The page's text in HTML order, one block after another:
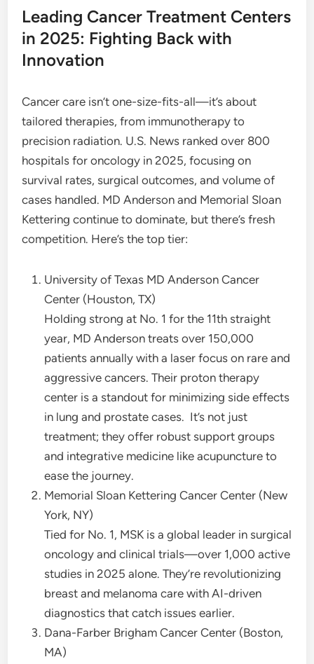
Leading Cancer Treatment Centers
in 2025: Fighting Back with
Innovation
Cancer care isn’t one-size-fits-all—it’s about
tailored therapies, from immunotherapy to
precision radiation. U.S. News ranked over 800
hospitals for oncology in 2025, focusing on
survival rates, surgical outcomes, and volume of
cases handled. MD Anderson and Memorial Sloan
Kettering continue to dominate, but there’s fresh
competition. Here’s the top tier:
University of Texas MD Anderson Cancer
Center (Houston, TX)
Holding strong at No. 1 for the 11th straight
year, MD Anderson treats over 150,000
patients annually with a laser focus on rare and
aggressive cancers. Their proton therapy
center is a standout for minimizing side effects
in lung and prostate cases. It’s not just
treatment; they offer robust support groups
and integrative medicine like acupuncture to
ease the journey.
Memorial Sloan Kettering Cancer Center (New
York, NY)
Tied for No. 1, MSK is a global leader in surgical
oncology and clinical trials—over 1,000 active
studies in 2025 alone. They’re revolutionizing
breast and melanoma care with AI-driven
diagnostics that catch issues earlier.
Dana-Farber Brigham Cancer Center (Boston,
MA)